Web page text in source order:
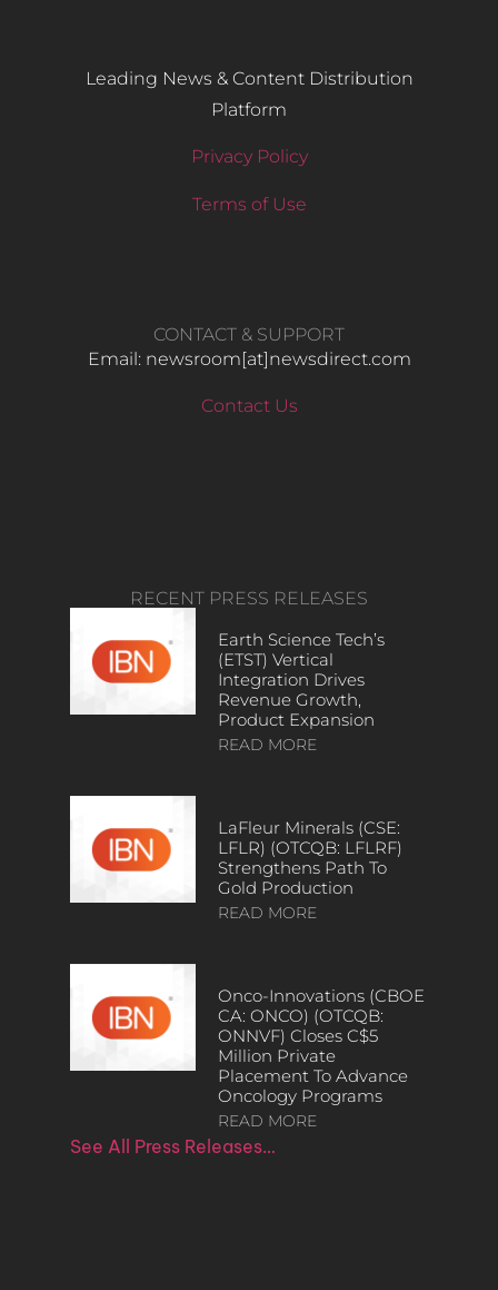
Leading News & Content Distribution
Platform
Privacy Policy
Terms of Use
CONTACT & SUPPORT
Email: newsroom[at]newsdirect.com
Contact Us
RECENT PRESS RELEASES
Earth Science Tech’s
(ETST) Vertical
Integration Drives
Revenue Growth,
Product Expansion
READ MORE
LaFleur Minerals (CSE:
LFLR) (OTCQB: LFLRF)
Strengthens Path To
Gold Production
READ MORE
Onco-Innovations (CBOE
CA: ONCO) (OTCQB:
ONNVF) Closes C$5
Million Private
Placement To Advance
Oncology Programs
READ MORE
See All Press Releases…